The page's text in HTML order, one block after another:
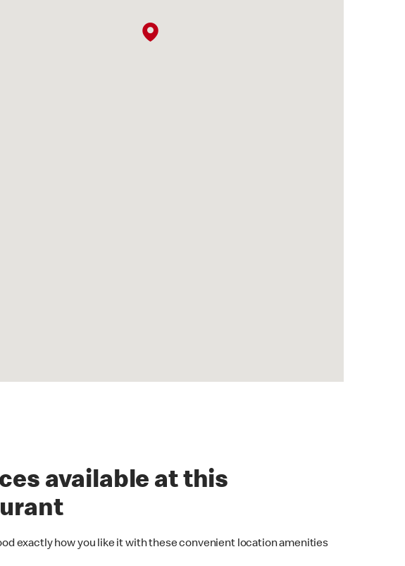
available at this
exactly how you like it with these convenient location amenities